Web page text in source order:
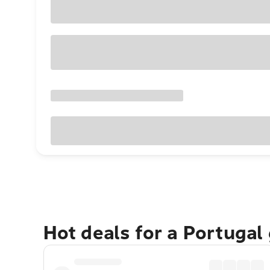
Hot deals for a Portugal